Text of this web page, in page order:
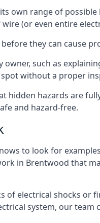
own range of
(or even entire
they can cause
such as
without a proper
hidden hazards are
and hazard-free.
to look for
in Brentwood that
of electrical shocks
system, our team